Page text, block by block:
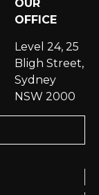
OUR
OFFICE
Level 24, 25
Bligh Street,
Sydney
NSW 2000